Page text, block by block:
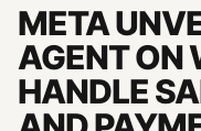
META
AGENT ON
HANDLE